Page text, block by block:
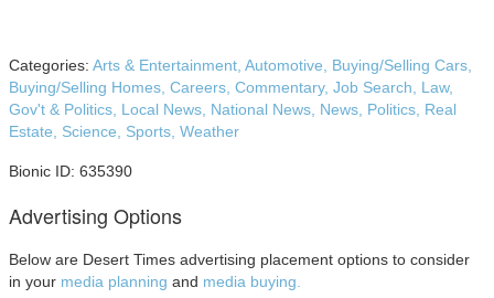
Categories: Arts & Entertainment, Automotive, Buying/Selling Cars,
Buying/Selling Homes, Careers, Commentary, Job Search, Law,
Gov't & Politics, Local News, National News, News, Politics, Real
Estate, Science, Sports, Weather
Bionic ID: 635390
Advertising Options
Below are Desert Times advertising placement options to consider
in your media planning and media buying.